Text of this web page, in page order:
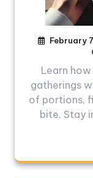
February
Learn
gatherings
of portions,
bite. Stay